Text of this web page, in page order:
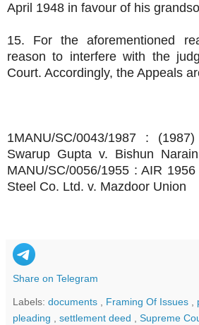
April 1948 in favour of his
15. For the aforementioned
reason to interfere with the
Court. Accordingly, the Appeals
1MANU/SC/0043/1987 :
Swarup Gupta v. Bishun
MANU/SC/0056/1955 : AIR
Steel Co. Ltd. v. Mazdoor Union
Share on Telegram
Labels: documents Framing Of Issues
pleading
settlement deed Supreme